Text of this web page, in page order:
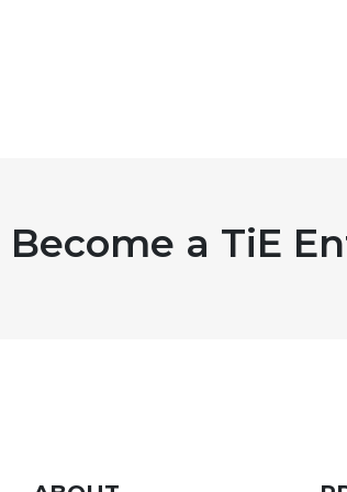
Become a TiE